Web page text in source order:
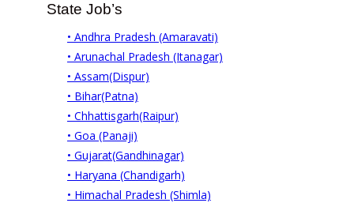
State Job’s
• Andhra Pradesh (Amaravati)
• Arunachal Pradesh (Itanagar)
• Assam(Dispur)
• Bihar(Patna)
• Chhattisgarh(Raipur)
• Goa (Panaji)
• Gujarat(Gandhinagar)
• Haryana (Chandigarh)
• Himachal Pradesh (Shimla)